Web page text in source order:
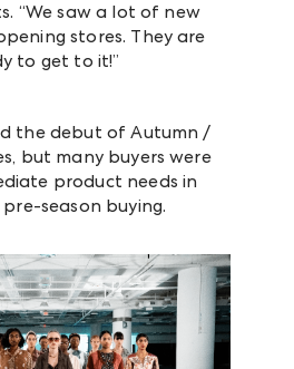
“We saw a lot of new
stores. They are
to get to it!”
the debut of Autumn /
but many buyers were
product needs in
season buying.